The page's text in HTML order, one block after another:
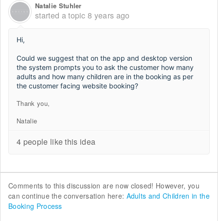
Natalie Stuhler
started a topic8 years ago
Hi,
Could we suggest that on the app and desktop version
the system prompts you to ask the customer how many
adults and how many children are in the booking as per
the customer facing website booking?
Thank you,
Natalie
4 people like this idea
Comments to this discussion are now closed! However, you
can continue the conversation here: Adults and Children in the
Booking Process